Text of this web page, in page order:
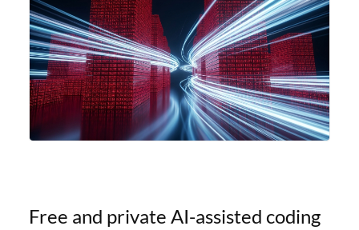
Free and private AI-assisted coding